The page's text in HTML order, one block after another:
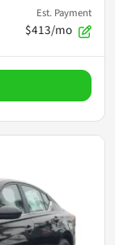
Est. Payment
$413/mo